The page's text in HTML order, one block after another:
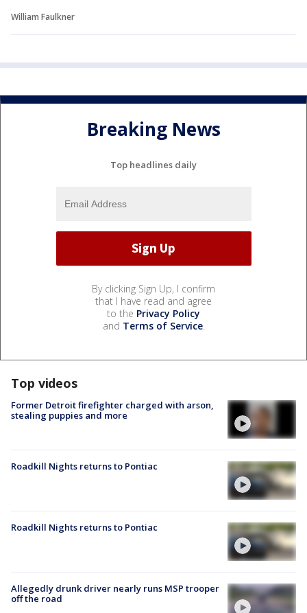
William Faulkner
Breaking News
Top headlines daily
By clicking Sign Up, I confirm
that I have read and agree
to the Privacy Policy
and Terms of Service.
Top videos
Former Detroit firefighter charged with arson,
stealing puppies and more
Roadkill Nights returns to Pontiac
Roadkill Nights returns to Pontiac
Allegedly drunk driver nearly runs MSP trooper
off the road